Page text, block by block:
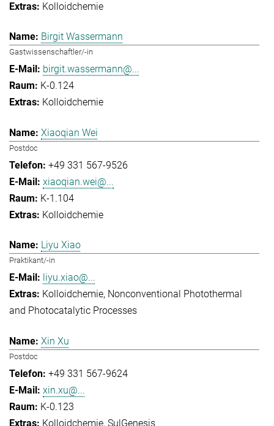
Kolloidchemie
Birgit Wassermann
Gastwissenschaftler/-in
birgit.wassermann@...
K-0.124
Kolloidchemie
Xiaoqian Wei
Postdoc
+49 331 567-9526
xiaoqian.wei@...
K-1.104
Kolloidchemie
Liyu Xiao
Praktikant/-in
liyu.xiao@...
Kolloidchemie Nonconventional Photothermal
and Photocatalytic Processes
Xin Xu
Postdoc
+49 331 567-9624
xin.xu@...
K-0.123
Kolloidchemie SulGenesis